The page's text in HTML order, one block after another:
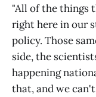
"All of the things
right here in our
policy. Those
side, the
happening
that, and we